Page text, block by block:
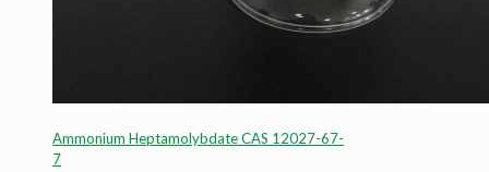
Ammonium Heptamolybdate CAS 12027-67-
7